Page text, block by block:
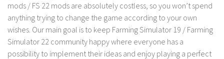
mods / FS 22 mods are absolutely costless, so you won’t spend
anything trying to change the game according to your own
wishes. Our main goal is to keep Farming Simulator 19 / Farming
Simulator 22 community happy where everyone has a
possibility to implement their ideas and enjoy playing a perfect